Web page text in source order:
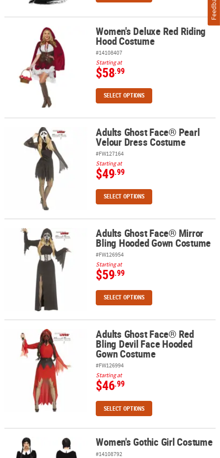
Women's Deluxe Red Riding Hood CostumeWomen's Deluxe Red Riding
Hood Costume
#14108407
Starting at
$58.99
SELECT OPTIONS
Adults Ghost Face® Pearl Velour Dress Costume
Adults Ghost Face® Pearl
Velour Dress Costume
#FW127164
Starting at
$49.99
SELECT OPTIONS
Adults Ghost Face® Mirror Bling Hooded Gown Costume
Adults Ghost Face® Mirror
Bling Hooded Gown Costume
#FW126954
Starting at
$59.99
SELECT OPTIONS
Adults Ghost Face® Red Bling Devil Face Hooded Gown Costume
Adults Ghost Face® Red
Bling Devil Face Hooded
Gown Costume
#FW126994
Starting at
$46.99
SELECT OPTIONS
Women's Gothic Girl CostumeWomen's Gothic Girl Costume
#14108792
Feedback